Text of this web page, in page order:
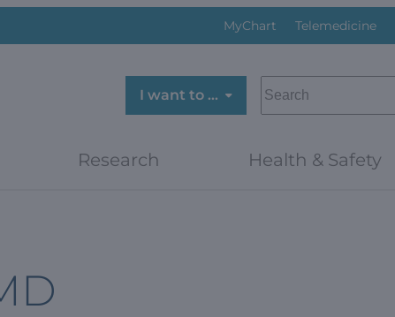
MyChart Telemedicine
I want to …
SEARCH
Research Health & Safety